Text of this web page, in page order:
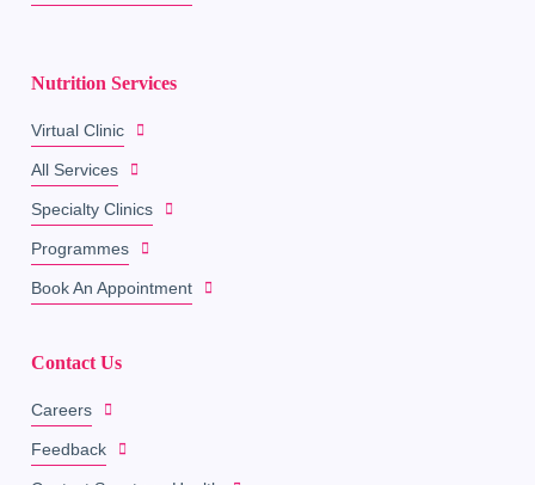
Nutrition Services
Virtual Clinic
All Services
Specialty Clinics
Programmes
Book An Appointment
Contact Us
Careers
Feedback